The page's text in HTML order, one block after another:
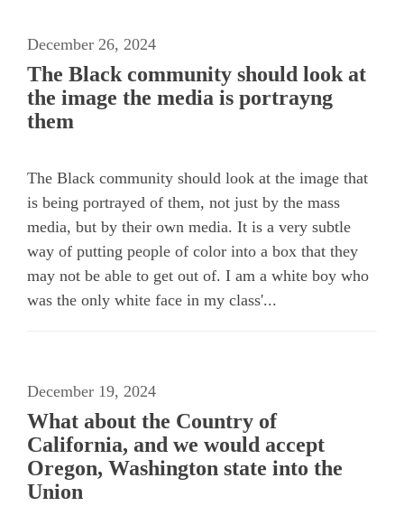
December 26, 2024
The Black community should look at
the image the media is portrayng
them
The Black community should look at the image that
is being portrayed of them, not just by the mass
media, but by their own media. It is a very subtle
way of putting people of color into a box that they
may not be able to get out of. I am a white boy who
was the only white face in my class'...
December 19, 2024
What about the Country of
California, and we would accept
Oregon, Washington state into the
Union